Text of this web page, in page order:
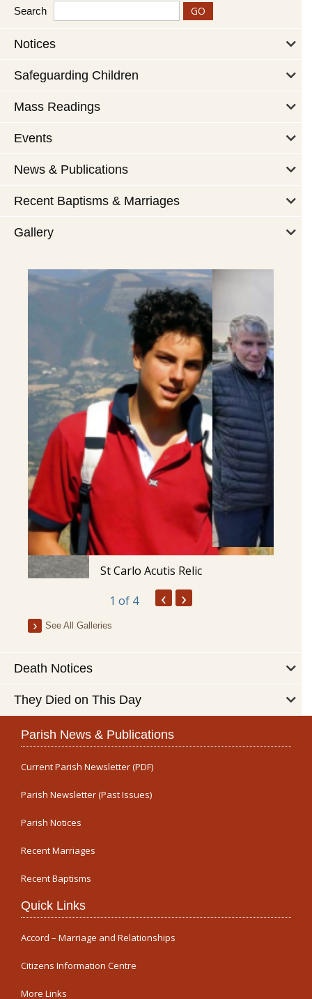
Search
Notices
Safeguarding Children
Mass Readings
Events
News & Publications
Recent Baptisms & Marriages
Gallery
St Carlo Acutis Relic
1 of 4 ‹ ›
See All Galleries
Death Notices
They Died on This Day
Parish News & Publications
Current Parish Newsletter (PDF)
Parish Newsletter (Past Issues)
Parish Notices
Recent Marriages
Recent Baptisms
Quick Links
Accord – Marriage and Relationships
Citizens Information Centre
More Links